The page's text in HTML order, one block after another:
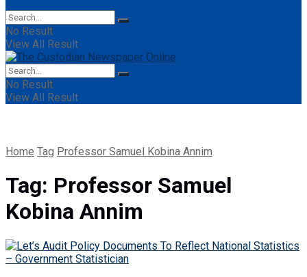
No Result
View All Result
No Result
View All Result
Home Tag Professor Samuel Kobina Annim
Tag: Professor Samuel
Kobina Annim